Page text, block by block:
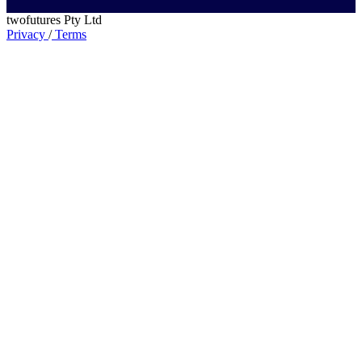
twofutures Pty Ltd
Privacy /Terms